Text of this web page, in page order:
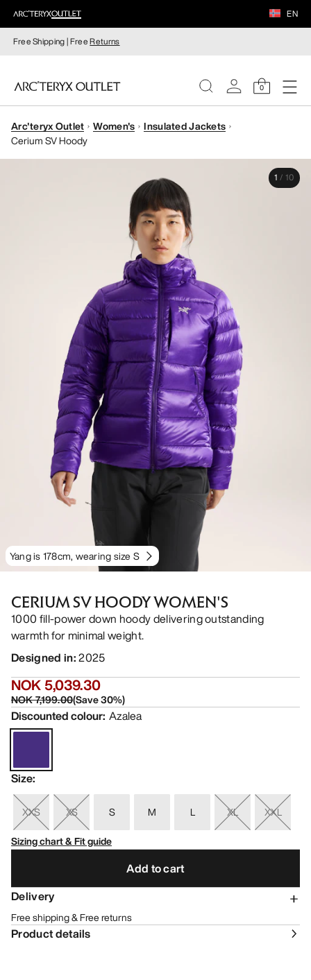
EN
Free Shipping | FreeReturns
0
WOMEN
Arc'teryx Outlet Women's
Insulated Jackets
Cerium SV Hoody
Yang is 178cm, wearing size S
1 / 10
CERIUM SV HOODY WOMEN'S
1000 fill-power down hoody delivering outstanding
warmth for minimal weight.
Designed in:2025
NOK 5,039.30
NOK 7,199.00(Save30%)
Discounted colour: Azalea
Size:
XXS XS S M L XL
XXL
Sizing chart & Fit guide
Add to cart
Delivery
Free shipping & Free returns
Product details